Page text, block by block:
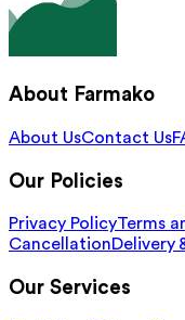
About Farmako
About UsContact Us
Our Policies
Privacy PolicyTerms
CancellationDelivery
Our Services